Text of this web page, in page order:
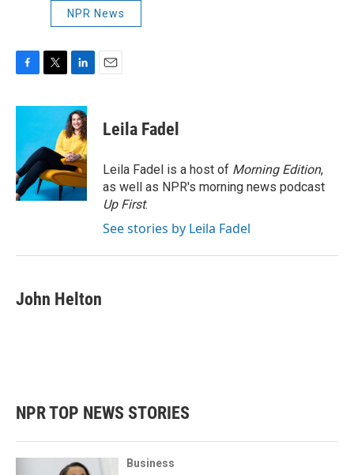
NPR News
c
o
o
k
i
t
e
r
n
k
e
d
I
n
Leila Fadel
Leila Fadel is a host of Morning Edition,
as well as NPR's morning news podcast
Up First.
See stories by Leila Fadel
John Helton
NPR TOP NEWS STORIES
Business